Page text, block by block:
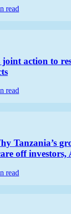
read
joint action to
read
Tanzania’s
off investors,
read